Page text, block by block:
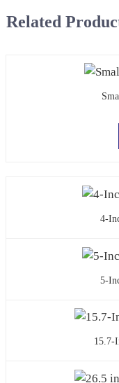
Related
4-
5-
15.7-